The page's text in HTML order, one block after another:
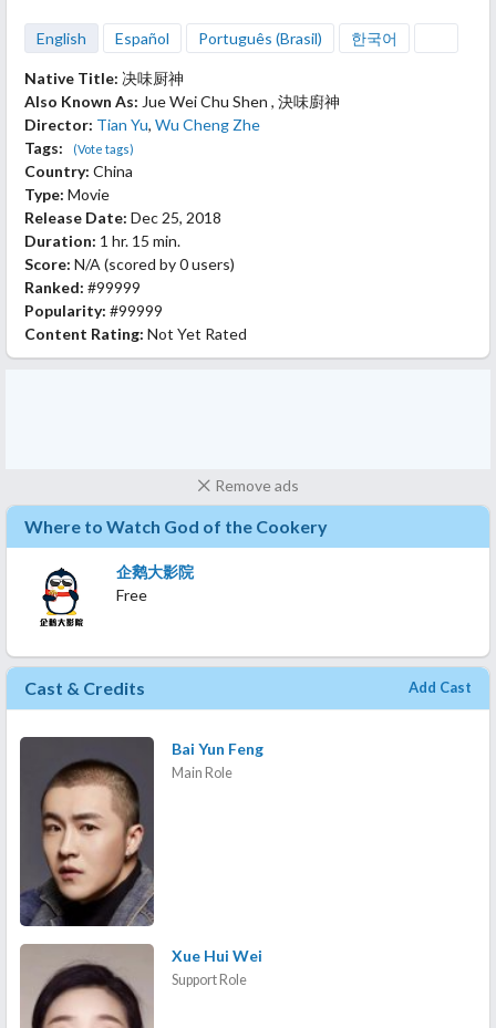
English Español Português (Brasil) 한국어
Native Title: 决味厨神
Also Known As: Jue Wei Chu Shen , 決味廚神
Director: Tian Yu, Wu Cheng Zhe
Tags:
(Vote tags)
Country: China
Type: Movie
Release Date: Dec 25, 2018
Duration: 1 hr. 15 min.
Score: N/A (scored by0 users)
Ranked: #99999
Popularity: #99999
Content Rating: Not Yet Rated
Remove ads
Where to Watch God of the Cookery
企鹅大影院
Free
Cast & Credits Add Cast
Bai Yun Feng
Main Role
Xue Hui Wei
Support Role